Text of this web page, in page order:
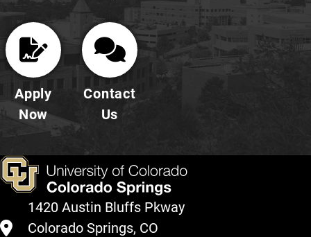
Apply
Now
Contact
Us
1420 Austin Bluffs Pkway
Colorado Springs, CO